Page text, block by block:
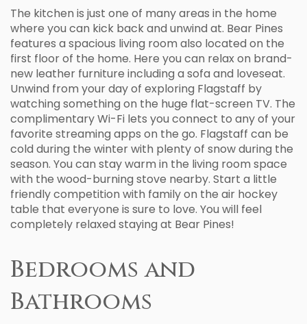
The kitchen is just one of many areas in the home
where you can kick back and unwind at. Bear Pines
features a spacious living room also located on the
first floor of the home. Here you can relax on brand-
new leather furniture including a sofa and loveseat.
Unwind from your day of exploring Flagstaff by
watching something on the huge flat-screen TV. The
complimentary Wi-Fi lets you connect to any of your
favorite streaming apps on the go. Flagstaff can be
cold during the winter with plenty of snow during the
season. You can stay warm in the living room space
with the wood-burning stove nearby. Start a little
friendly competition with family on the air hockey
table that everyone is sure to love. You will feel
completely relaxed staying at Bear Pines!
Bedrooms and
Bathrooms